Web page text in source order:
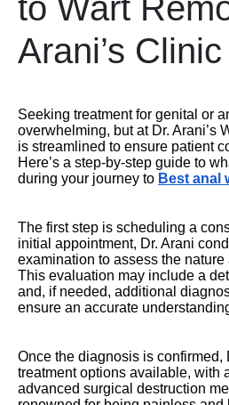
to Wart
Arani’s Clinic
Seeking treatment for genital or
overwhelming, but at Dr. Arani’s
is streamlined to ensure patient
Here’s a step-by-step guide to
during your journey to Best anal
The first step is scheduling a
initial appointment, Dr. Arani
examination to assess the nature
This evaluation may include a
and, if needed, additional
ensure an accurate
Once the diagnosis is confirmed,
treatment options available, with
advanced surgical destruction